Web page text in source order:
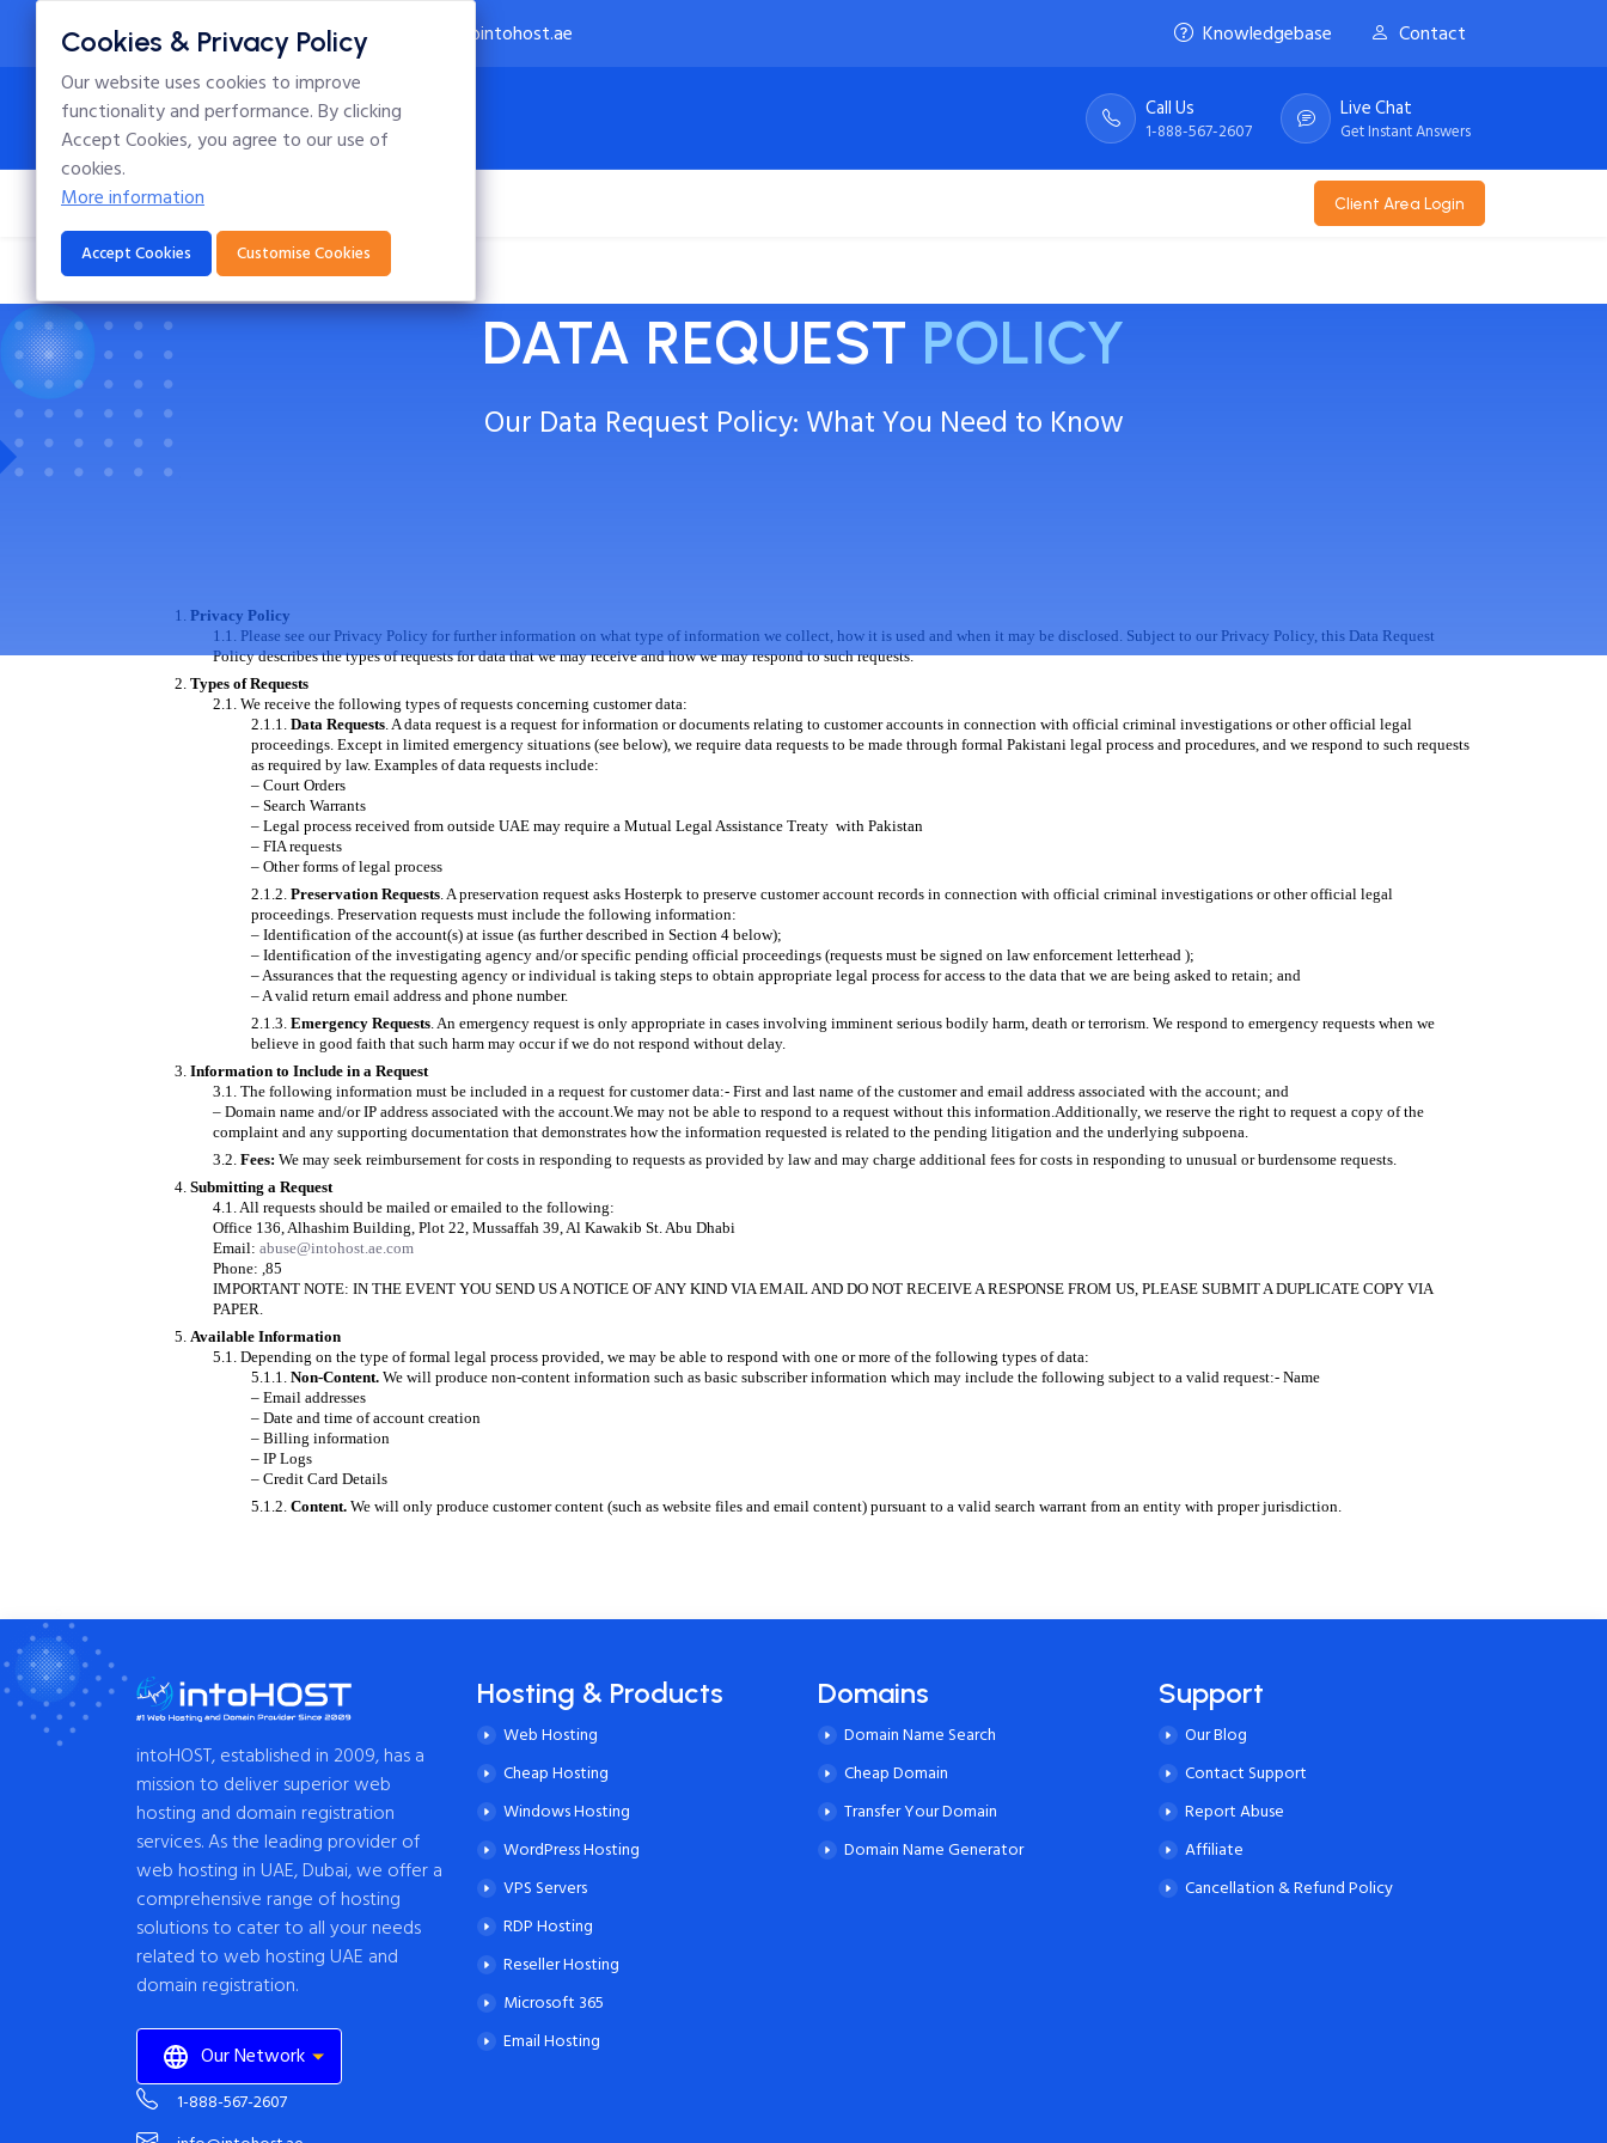
24x7 Technical Support info@intohost.ae Knowledgebase Contact
Call Us
1-888-567-2607
Live Chat
Get Instant Answers
Home Client Area Login
DATA REQUEST POLICY
Our Data Request Policy: What You Need to Know
Privacy Policy
Please see our Privacy Policy for further information on what type of information we collect, how it is used and when it may be disclosed. Subject to our Privacy Policy, this Data Request
Policy describes the types of requests for data that we may receive and how we may respond to such requests.
Types of Requests
We receive the following types of requests concerning customer data:
Data Requests . A data request is a request for information or documents relating to customer accounts in connection with official criminal investigations or other official legal
proceedings. Except in limited emergency situations (see below), we require data requests to be made through formal Pakistani legal process and procedures, and we respond to such requests
as required by law. Examples of data requests include:
– Court Orders
– Search Warrants
– Legal process received from outside UAE may require a Mutual Legal Assistance Treaty with Pakistan
– FIA requests
– Other forms of legal process
Preservation Requests . A preservation request asks Hosterpk to preserve customer account records in connection with official criminal investigations or other official legal
proceedings. Preservation requests must include the following information:
– Identification of the account(s) at issue (as further described in Section 4 below);
– Identification of the investigating agency and/or specific pending official proceedings (requests must be signed on law enforcement letterhead );
– Assurances that the requesting agency or individual is taking steps to obtain appropriate legal process for access to the data that we are being asked to retain; and
– A valid return email address and phone number.
Emergency Requests . An emergency request is only appropriate in cases involving imminent serious bodily harm, death or terrorism. We respond to emergency requests when we
believe in good faith that such harm may occur if we do not respond without delay.
Information to Include in a Request
The following information must be included in a request for customer data:- First and last name of the customer and email address associated with the account; and
– Domain name and/or IP address associated with the account.We may not be able to respond to a request without this information.Additionally, we reserve the right to request a copy of the
complaint and any supporting documentation that demonstrates how the information requested is related to the pending litigation and the underlying subpoena.
Fees: We may seek reimbursement for costs in responding to requests as provided by law and may charge additional fees for costs in responding to unusual or burdensome requests.
Submitting a Request
All requests should be mailed or emailed to the following:
Office 136, Alhashim Building, Plot 22, Mussaffah 39, Al Kawakib St. Abu Dhabi
Email: abuse@intohost.ae.com
Phone: ,85
IMPORTANT NOTE: IN THE EVENT YOU SEND US A NOTICE OF ANY KIND VIA EMAIL AND DO NOT RECEIVE A RESPONSE FROM US, PLEASE SUBMIT A DUPLICATE COPY VIA
PAPER.
Available Information
Depending on the type of formal legal process provided, we may be able to respond with one or more of the following types of data:
Non-Content. We will produce non-content information such as basic subscriber information which may include the following subject to a valid request:- Name
– Email addresses
– Date and time of account creation
– Billing information
– IP Logs
– Credit Card Details
Content. We will only produce customer content (such as website files and email content) pursuant to a valid search warrant from an entity with proper jurisdiction.
intoHOST, established in 2009, has a
mission to deliver superior web
hosting and domain registration
services. As the leading provider of
web hosting in UAE, Dubai, we offer a
comprehensive range of hosting
solutions to cater to all your needs
related to web hosting UAE and
domain registration.
Our Network
1-888-567-2607
Hosting & Products
Web Hosting
Cheap Hosting
Windows Hosting
WordPress Hosting
VPS Servers
RDP Hosting
Reseller Hosting
Microsoft 365
Email Hosting
Domains
Domain Name Search
Cheap Domain
Transfer Your Domain
Domain Name Generator
Support
Our Blog
Contact Support
Report Abuse
Affiliate
Cancellation & Refund Policy
Cookies & Privacy Policy
Our website uses cookies to improve
functionality and performance. By clicking
Accept Cookies, you agree to our use of
cookies.
More information
Accept Cookies Customise Cookies